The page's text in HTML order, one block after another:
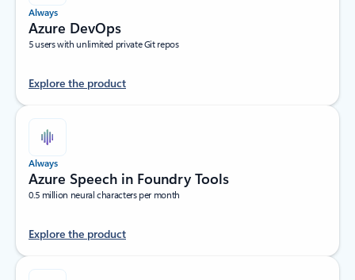
Always
Azure DevOps
5 users with unlimited private Git repos
Explore the product
Always
Azure Speech in Foundry Tools
0.5 million neural characters per month
Explore the product